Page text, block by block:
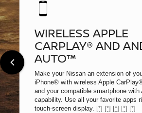
WIRELESS APPLE
CARPLAY® AND
AUTO™
Make your Nissan an extension of
iPhone® with wireless Apple
and your compatible smartphone with
capability. Use all your favorite apps
touch-screen display. [*] [*] [*] [*] [*]